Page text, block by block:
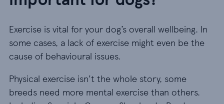
Exercise is vital for your dog’s overall wellbeing. In
some cases, a lack of exercise might even be the
cause of behavioural issues.
Physical exercise isn't the whole story, some
breeds need more mental exercise than others.